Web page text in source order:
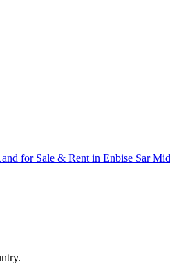
for Sale & Rent in Enbise Sar